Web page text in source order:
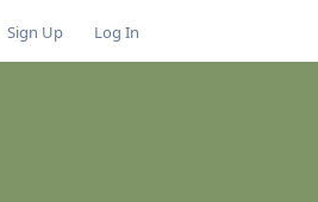
Sign Up Log In